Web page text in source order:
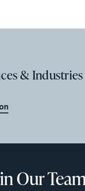
& Industries
Our